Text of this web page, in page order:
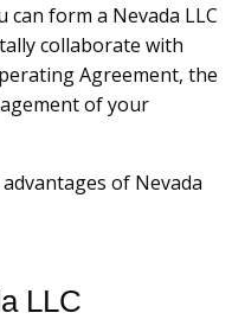
form a Nevada LLC
collaborate with
Agreement, the
of your
of Nevada
LLC